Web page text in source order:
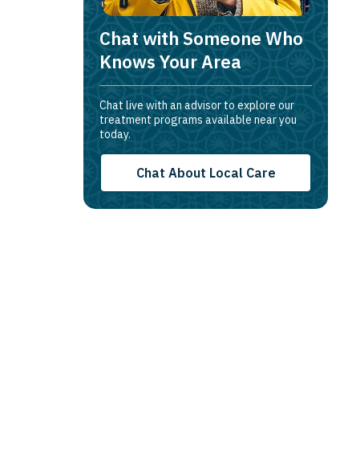
Chat with Someone Who
Knows Your Area
Chat live with an advisor to explore our
treatment programs available near you
today.
Chat About Local Care